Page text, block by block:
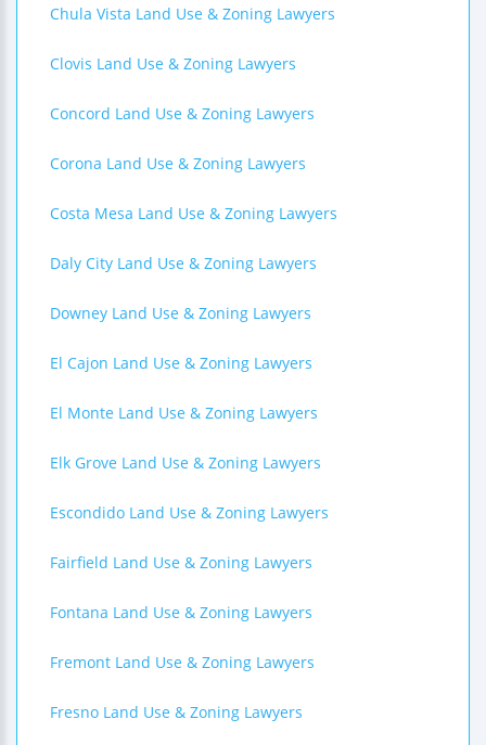
Chula Vista Land Use & Zoning Lawyers
Clovis Land Use & Zoning Lawyers
Concord Land Use & Zoning Lawyers
Corona Land Use & Zoning Lawyers
Costa Mesa Land Use & Zoning Lawyers
Daly City Land Use & Zoning Lawyers
Downey Land Use & Zoning Lawyers
El Cajon Land Use & Zoning Lawyers
El Monte Land Use & Zoning Lawyers
Elk Grove Land Use & Zoning Lawyers
Escondido Land Use & Zoning Lawyers
Fairfield Land Use & Zoning Lawyers
Fontana Land Use & Zoning Lawyers
Fremont Land Use & Zoning Lawyers
Fresno Land Use & Zoning Lawyers